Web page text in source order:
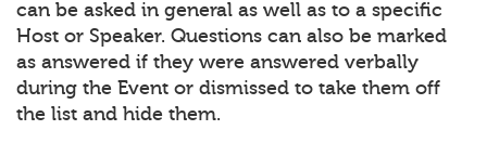
can be asked in general as well as to a specific
Host or Speaker. Questions can also be marked
as answered if they were answered verbally
during the Event or dismissed to take them off
the list and hide them.